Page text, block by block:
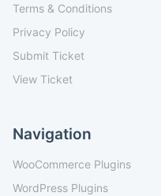
Terms & Conditions
Privacy Policy
Submit Ticket
View Ticket
Navigation
WooCommerce Plugins
WordPress Plugins